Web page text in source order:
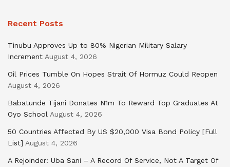
Recent Posts
Tinubu Approves Up to 80% Nigerian Military Salary
Increment August 4, 2026
Oil Prices Tumble On Hopes Strait Of Hormuz Could Reopen
August 4, 2026
Babatunde Tijani Donates N1m To Reward Top Graduates At
Oyo School August 4, 2026
50 Countries Affected By US $20,000 Visa Bond Policy [Full
List] August 4, 2026
A Rejoinder: Uba Sani – A Record Of Service, Not A Target Of